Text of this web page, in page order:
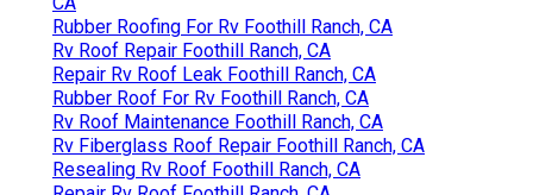
Rubber Roofing For Rv Foothill Ranch, CA
Rv Roof Repair Foothill Ranch, CA
Repair Rv Roof Leak Foothill Ranch, CA
Rubber Roof For Rv Foothill Ranch, CA
Rv Roof Maintenance Foothill Ranch, CA
Rv Fiberglass Roof Repair Foothill Ranch, CA
Resealing Rv Roof Foothill Ranch, CA